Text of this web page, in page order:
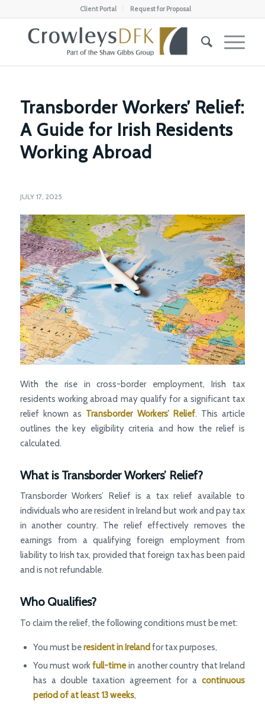
Client Portal Request for Proposal
Transborder Workers’ Relief:
A Guide for Irish Residents
Working Abroad
JULY 17, 2025
With the rise in cross-border employment, Irish tax
residents working abroad may qualify for a significant tax
relief known as Transborder Workers’ Relief. This article
outlines the key eligibility criteria and how the relief is
calculated.
What is Transborder Workers’ Relief?
Transborder Workers’ Relief is a tax relief available to
individuals who are resident in Ireland but work and pay tax
in another country. The relief effectively removes the
earnings from a qualifying foreign employment from
liability to Irish tax, provided that foreign tax has been paid
and is not refundable.
Who Qualifies?
To claim the relief, the following conditions must be met:
You must beresident in Ireland for tax purposes,
You must workfull-time in another country that Ireland
has a double taxation agreement for acontinuous
period of at least 13 weeks,